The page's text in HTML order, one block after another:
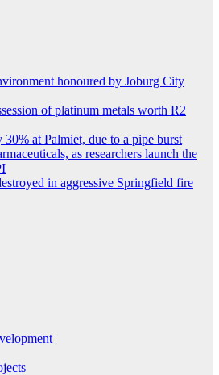
honoured by Joburg City
of platinum metals worth R2
at Palmiet, due to a pipe burst
as researchers launch the
in aggressive Springfield fire